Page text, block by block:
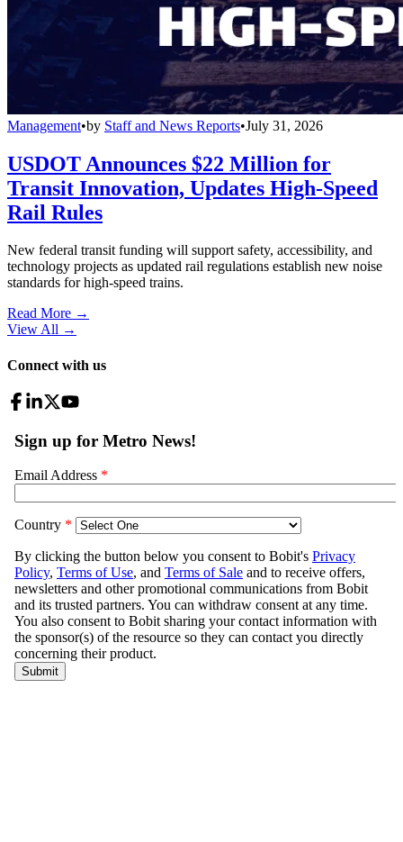
Management•by Staff and News Reports•July 31, 2026
USDOT Announces $22 Million for
Transit Innovation, Updates High-Speed
Rail Rules
New federal transit funding will support safety, accessibility, and
technology projects as updated rail regulations establish new noise
standards for high-speed trains.
Read More →
View All →
Connect with us